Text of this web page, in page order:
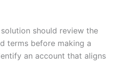
solution should review the
terms before making a
an account that aligns